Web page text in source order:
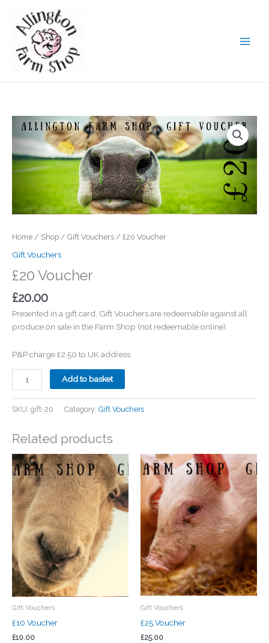
content
Home / Shop / Gift Vouchers / £20 Voucher
Gift Vouchers
£20 Voucher
£20.00
Presented in a gift card, Gift Vouchers are redeemable against all
produce on sale in the Farm Shop (not redeemable online).
P&P charge £2.50 to UK address.
Voucher
quantity
Add to basket
SKU: gift-20 Category: Gift Vouchers
Related products
Gift Vouchers
£10 Voucher
£10.00
Gift Vouchers
£25 Voucher
£25.00